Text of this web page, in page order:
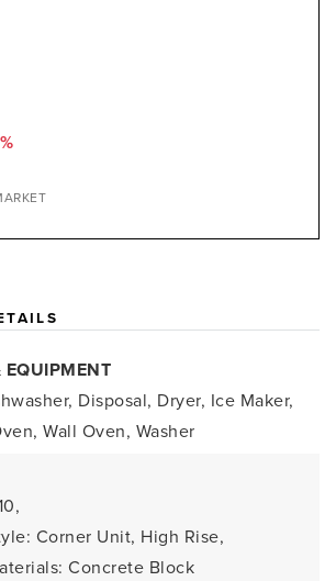
Disposal, Dryer, Ice Maker,
Wall Oven, Washer
Corner Unit, High Rise,
Concrete Block